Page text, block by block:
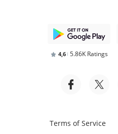
4,6 5.86K Ratings
Terms of Service